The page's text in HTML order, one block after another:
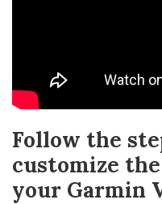
Follow the
customize
your Garmin